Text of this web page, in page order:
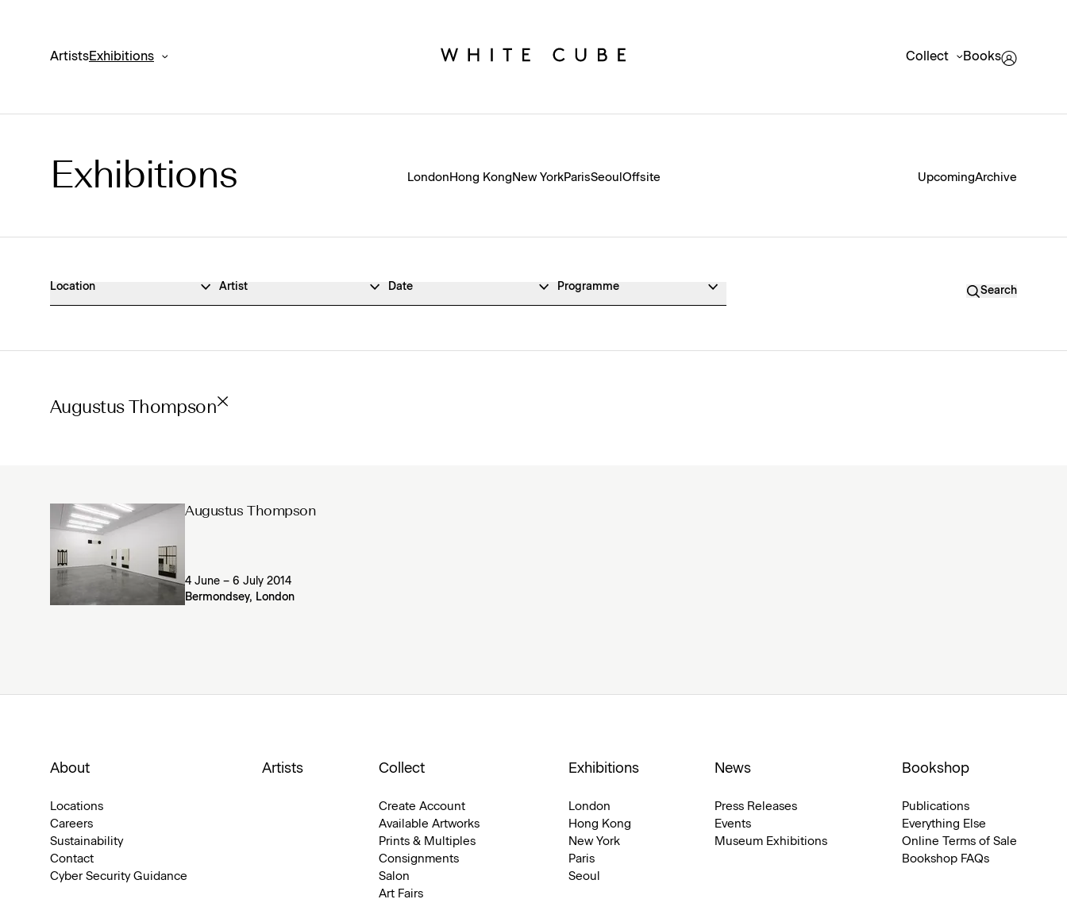
ArtistsExhibitions Collect Books
Exhibitions Archive
Exhibitions London Hong Kong New YorkParisSeoul Offsite UpcomingArchive
Location Artist Date Programme Search
Augustus Thompson
Augustus Thompson
4 June – 6 July 2014
Bermondsey, London
About
Locations
Careers
Sustainability
Contact
Cyber Security Guidance
Artists Collect
Create Account
Available Artworks
Prints & Multiples
Consignments
Salon
Art Fairs
Exhibitions
London
Hong Kong
New York
Paris
Seoul
News
Press Releases
Events
Museum Exhibitions
Bookshop
Publications
Everything Else
Online Terms of Sale
Bookshop FAQs